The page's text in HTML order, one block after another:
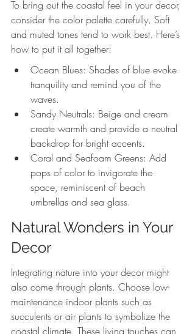
To bring out the coastal feel in your decor,
consider the color palette carefully. Soft
and muted tones tend to work best. Here’s
how to put it all together:
Ocean Blues: Shades of blue evoke
tranquility and remind you of the
waves.
Sandy Neutrals: Beige and cream
create warmth and provide a neutral
backdrop for bright accents.
Coral and Seafoam Greens: Add
pops of color to invigorate the
space, reminiscent of beach
umbrellas and sea glass.
Natural Wonders in Your
Decor
Integrating nature into your decor might
also come through plants. Choose low-
maintenance indoor plants such as
succulents or air plants to symbolize the
coastal climate. These living touches can